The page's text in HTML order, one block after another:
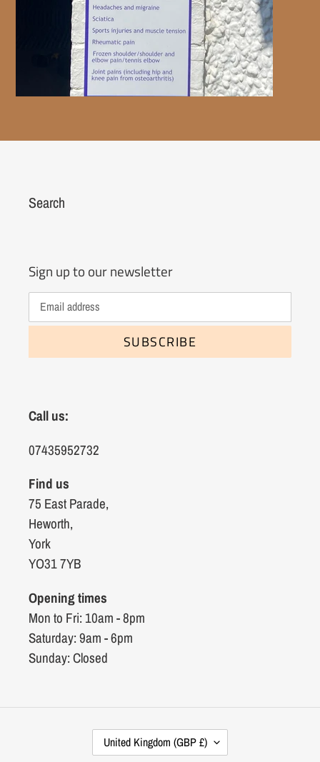
Search
Sign up to our newsletter
SUBSCRIBE
Call us:
07435952732
Find us
75 East Parade,
Heworth,
York
YO31 7YB
Opening times
Mon to Fri: 10am - 8pm
Saturday: 9am - 6pm
Sunday: Closed
C
O
United Kingdom (GBP £)